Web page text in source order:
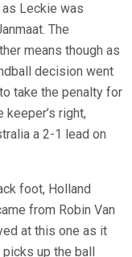
Leckie was
The
means though as
decision went
take the penalty for
right,
a 2-1 lead on
foot, Holland
from Robin Van
at this one as it
up the ball